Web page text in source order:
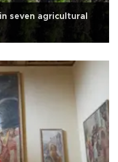
seven agricultural